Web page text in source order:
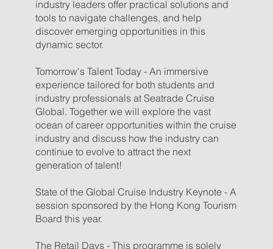
industry leaders offer practical solutions and
tools to navigate challenges, and help
discover emerging opportunities in this
dynamic sector.
Tomorrow's Talent Today - An immersive
experience tailored for both students and
industry professionals at Seatrade Cruise
Global. Together we will explore the vast
ocean of career opportunities within the cruise
industry and discuss how the industry can
continue to evolve to attract the next
generation of talent!
State of the Global Cruise Industry Keynote - A
session sponsored by the Hong Kong Tourism
Board this year.
The Retail Days - This programme is solely